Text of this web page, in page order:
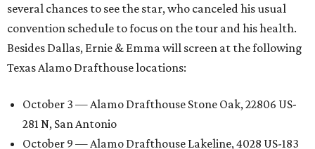
several chances to see the star, who canceled his usual
convention schedule to focus on the tour and his health.
Besides Dallas, Ernie & Emma will screen at the following
Texas Alamo Drafthouse locations:
October 3 — Alamo Drafthouse Stone Oak, 22806 US-
281 N, San Antonio
October 9 — Alamo Drafthouse Lakeline, 4028 US-183